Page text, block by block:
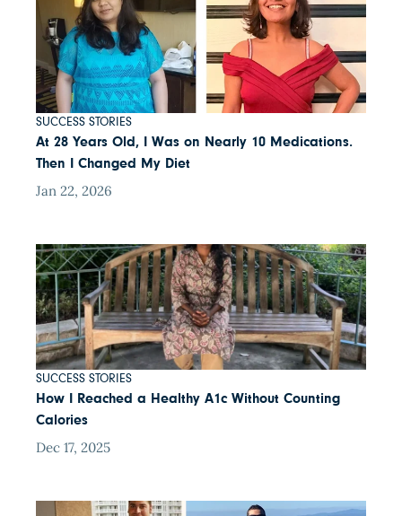
SUCCESS STORIES
At 28 Years Old, I Was on Nearly 10 Medications.
Then I Changed My Diet
Jan 22, 2026
SUCCESS STORIES
How I Reached a Healthy A1c Without Counting
Calories
Dec 17, 2025